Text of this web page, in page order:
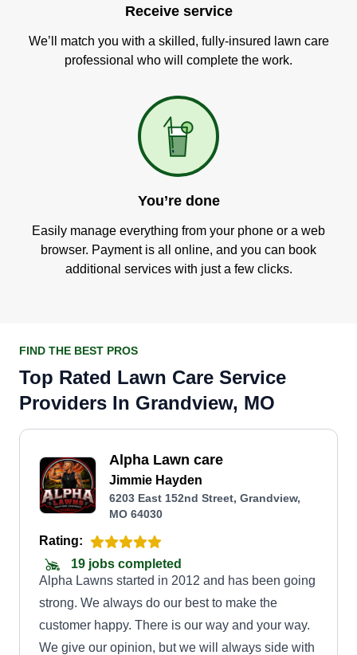
Receive service
We’ll match you with a skilled, fully-insured lawn care
professional who will complete the work.
You’re done
Easily manage everything from your phone or a web
browser. Payment is all online, and you can book
additional services with just a few clicks.
FIND THE BEST PROS
Top Rated Lawn Care Service
Providers In Grandview, MO
Alpha Lawn care
Jimmie Hayden
6203 East 152nd Street, Grandview,
MO 64030
Rating:
19 jobs completed
Alpha Lawns started in 2012 and has been going
strong. We always do our best to make the
customer happy. There is our way and your way.
We give our opinion, but we will always side with